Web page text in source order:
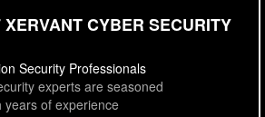
CYBER SECURITY
Security Professionals
experts are seasoned
years of experience